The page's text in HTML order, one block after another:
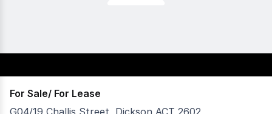
For Sale/ For Lease
G04/19 Challis Street, Dickson ACT 2602